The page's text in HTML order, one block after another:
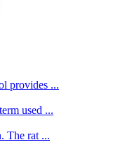
provides ...
used ...
The rat ...